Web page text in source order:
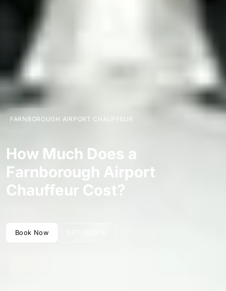
FARNBOROUGH AIRPORT CHAUFFEUR
How Much Does a
Farnborough Airport
Chauffeur Cost?
Book Now